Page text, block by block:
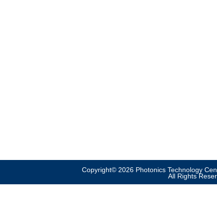
Copyright© 2026 Photonics Technology
All Rights